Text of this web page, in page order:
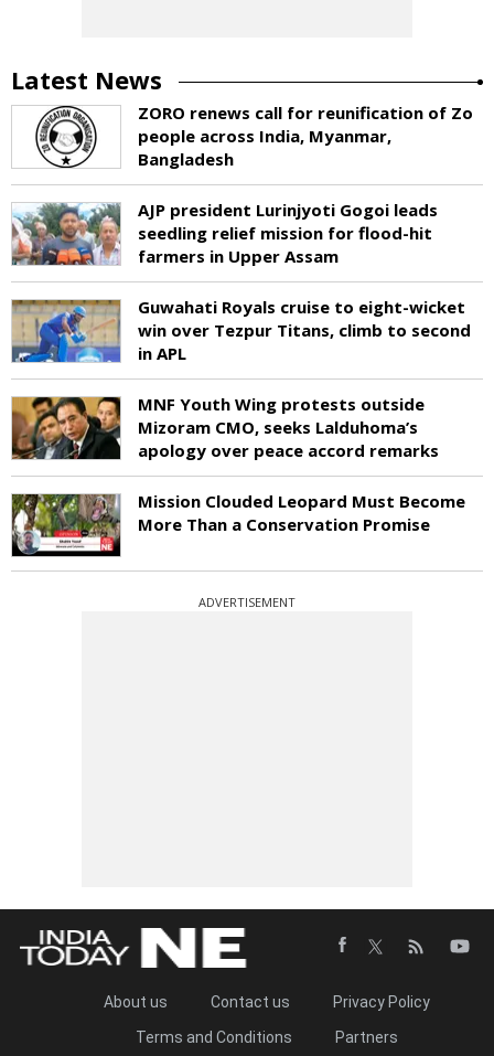
Latest News
ZORO renews call for reunification of Zo
people across India, Myanmar,
Bangladesh
AJP president Lurinjyoti Gogoi leads
seedling relief mission for flood-hit
farmers in Upper Assam
Guwahati Royals cruise to eight-wicket
win over Tezpur Titans, climb to second
in APL
MNF Youth Wing protests outside
Mizoram CMO, seeks Lalduhoma’s
apology over peace accord remarks
Mission Clouded Leopard Must Become
More Than a Conservation Promise
ADVERTISEMENT
About us Contact us
Privacy Policy
Terms and Conditions
Partners